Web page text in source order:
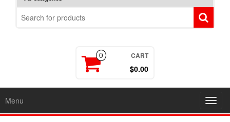
0 CART
$0.00
Menu